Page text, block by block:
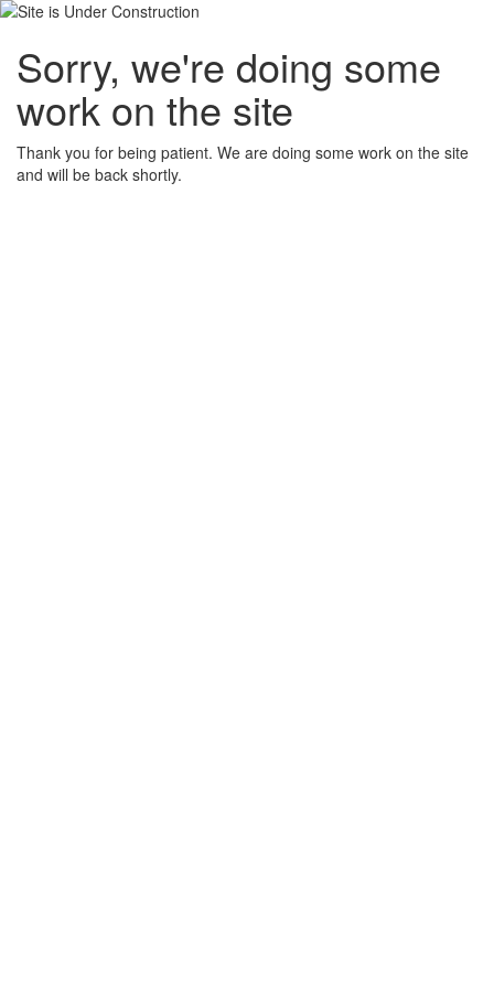
Sorry, we're doing some
work on the site
Thank you for being patient. We are doing some work on the site
and will be back shortly.